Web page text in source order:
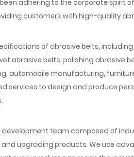
adhering to the corporate spirit
customers with high-quality
of abrasive belts,
abrasive belts, polishing abrasive
automobile manufacturing,
services to design and produce
team composed of
upgrading products. We use